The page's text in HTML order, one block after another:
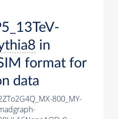
in
format for
data
800_MY-